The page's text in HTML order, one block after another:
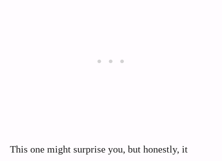
This one might surprise you, but honestly, it